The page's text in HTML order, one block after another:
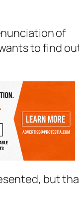
of
to find
but